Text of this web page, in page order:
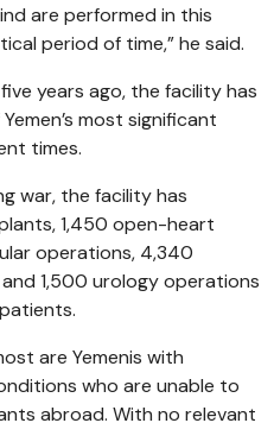
are performed in this
period of time,” he said.
years ago, the facility has
most significant
times.
war, the facility has
1,450 open-heart
operations, 4,340
1,500 urology operations
are Yemenis with
who are unable to
abroad. With no relevant